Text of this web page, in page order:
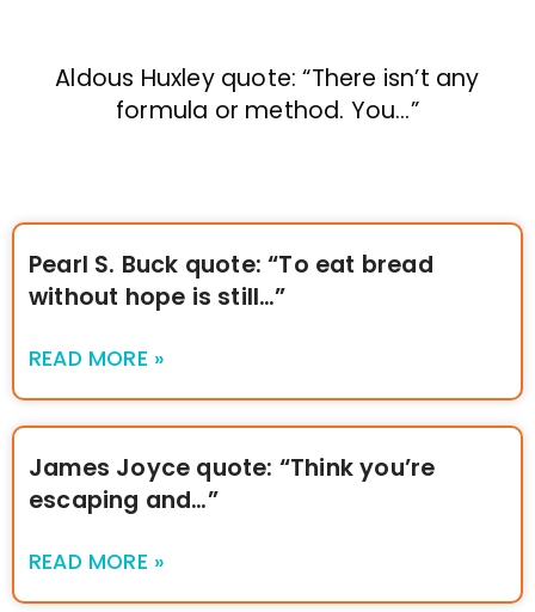
Aldous Huxley quote: “There isn’t any
formula or method. You…”
Pearl S. Buck quote: “To eat bread
without hope is still…”
READ MORE »
James Joyce quote: “Think you’re
escaping and…”
READ MORE »